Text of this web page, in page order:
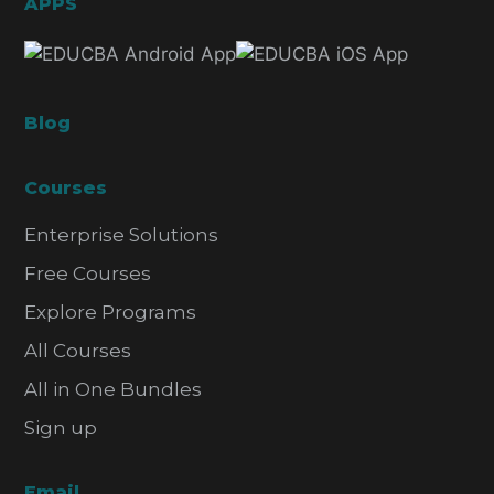
Blog
Courses
Enterprise Solutions
Free Courses
Explore Programs
All Courses
All in One Bundles
Sign up